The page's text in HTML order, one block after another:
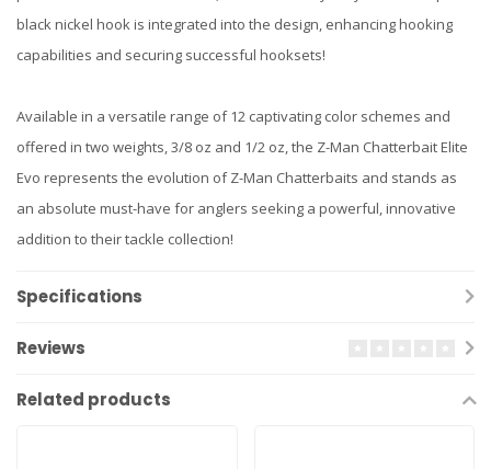
black nickel hook is integrated into the design, enhancing hooking
capabilities and securing successful hooksets!
Available in a versatile range of 12 captivating color schemes and
offered in two weights, 3/8 oz and 1/2 oz, the Z-Man Chatterbait Elite
Evo represents the evolution of Z-Man Chatterbaits and stands as
an absolute must-have for anglers seeking a powerful, innovative
addition to their tackle collection!
Specifications
Reviews
Related products